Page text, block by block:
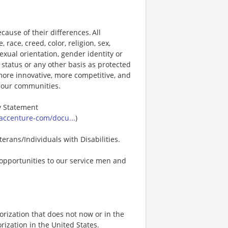
of their differences. All
creed, color, religion, sex,
orientation, gender identity or
or any other basis as protected
innovative, more competitive, and
communities.
Statement
com/docu...)
Individuals with Disabilities.
to our service men and
that does not now or in the
in the United States.